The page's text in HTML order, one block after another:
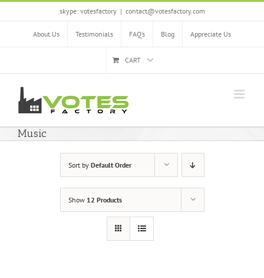
Skip
skype: votesfactory | contact@votesfactory.com
About Us Testimonials FAQ’s Blog Appreciate Us
CART
Music
Sort by Default Order
Show 12 Products